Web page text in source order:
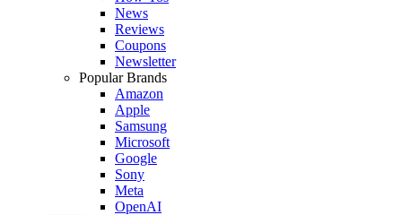
News
Reviews
Coupons
Newsletter
Popular Brands
Amazon
Apple
Samsung
Microsoft
Google
Sony
Meta
OpenAI